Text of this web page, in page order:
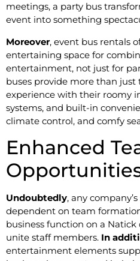
meetings, a party bus
event into something
Moreover, event bus rentals
entertaining space for
entertainment, not just for
buses provide more than
experience with their roomy
systems, and built-in
climate control, and comfy
Enhanced
Undoubtedly, any
dependent on team
business function on a
unite staff members. In
entertainment elements